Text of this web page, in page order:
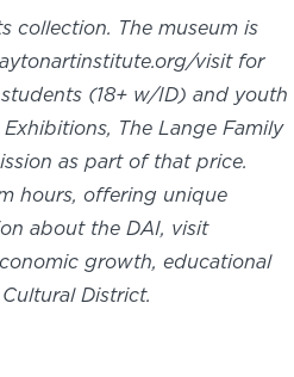
collection. The museum is
visit for
(18+ w/ID) and youth
The Lange Family
as part of that price.
hours, offering unique
about the DAI, visit
growth, educational
District.